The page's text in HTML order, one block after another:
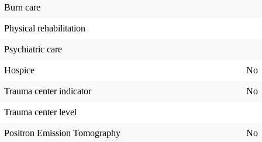
Burn care
Physical rehabilitation
Psychiatric care
Hospice No
Trauma center indicator No
Trauma center level
Positron Emission Tomography No